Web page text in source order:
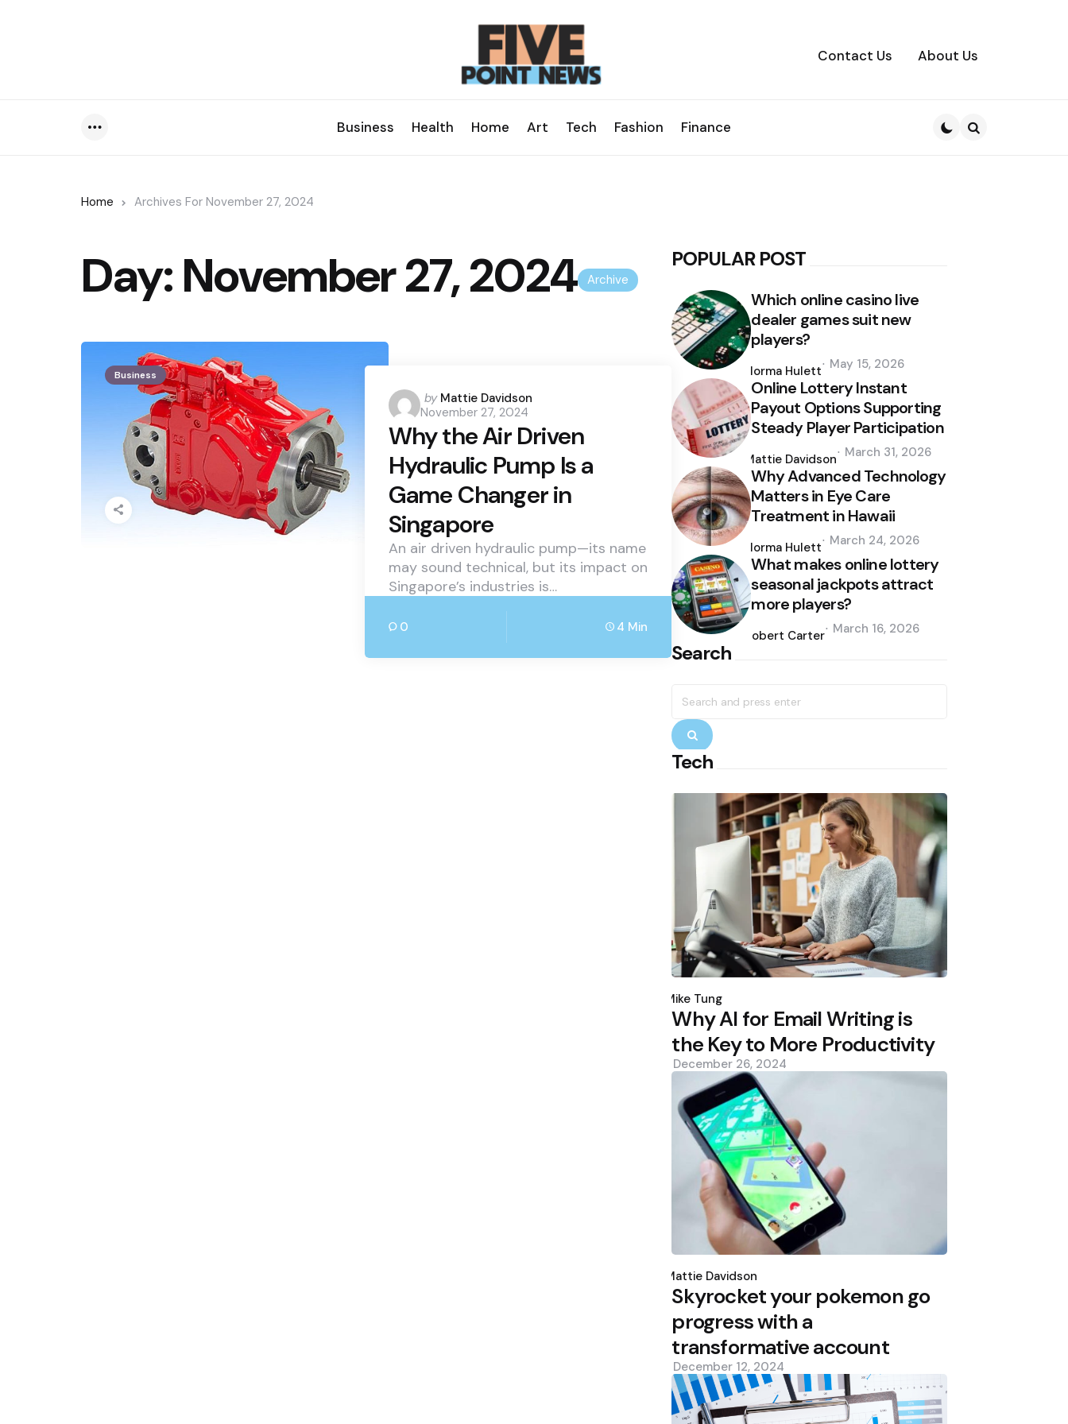
Contact Us About Us
Business Health Home Art Tech Fashion Finance
Home Archives For November 27, 2024
Archive
Day:November 27, 2024
Business
Posted
by
by Mattie Davidson
November 27, 2024
Why the Air Driven
Hydraulic Pump Is a
Game Changer in
Singapore
An air driven hydraulic pump—its name
may sound technical, but its impact on
Singapore’s industries is…
0 4 Min
POPULAR POST
Which online casino live
dealer games suit new
players?
by
Norma Hulett May 15, 2026
Online Lottery Instant
Payout Options Supporting
Steady Player Participation
by
Mattie Davidson March 31, 2026
Why Advanced Technology
Matters in Eye Care
Treatment in Hawaii
by
Norma Hulett March 24, 2026
What makes online lottery
seasonal jackpots attract
more players?
by
Robert Carter March 16, 2026
Search
for:
Search
Tech
by
Mike Tung
Why AI for Email Writing is
the Key to More Productivity
December 26, 2024
by
Mattie Davidson
Skyrocket your pokemon go
progress with a
transformative account
December 12, 2024